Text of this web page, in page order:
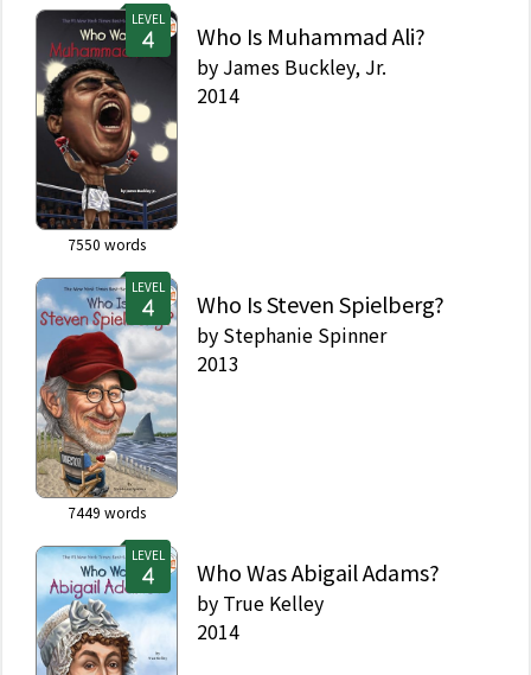
LEVEL
7550 words
Who Is Muhammad Ali?
by James Buckley, Jr.
2014
LEVEL
7449 words
Who Is Steven Spielberg?
by Stephanie Spinner
2013
LEVEL
Who Was Abigail Adams?
by True Kelley
2014